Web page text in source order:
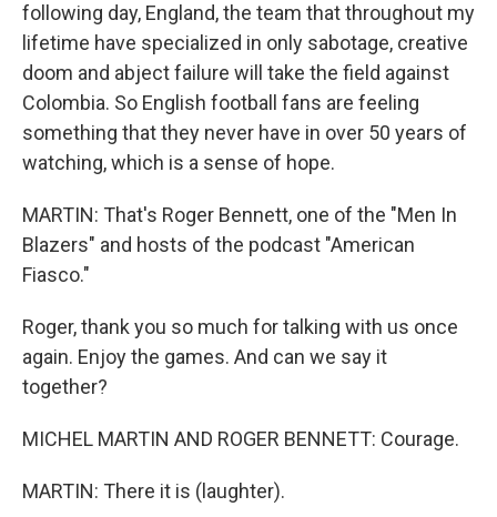
following day, England, the team that throughout my
lifetime have specialized in only sabotage, creative
doom and abject failure will take the field against
Colombia. So English football fans are feeling
something that they never have in over 50 years of
watching, which is a sense of hope.
MARTIN: That's Roger Bennett, one of the "Men In
Blazers" and hosts of the podcast "American
Fiasco."
Roger, thank you so much for talking with us once
again. Enjoy the games. And can we say it
together?
MICHEL MARTIN AND ROGER BENNETT: Courage.
MARTIN: There it is (laughter).